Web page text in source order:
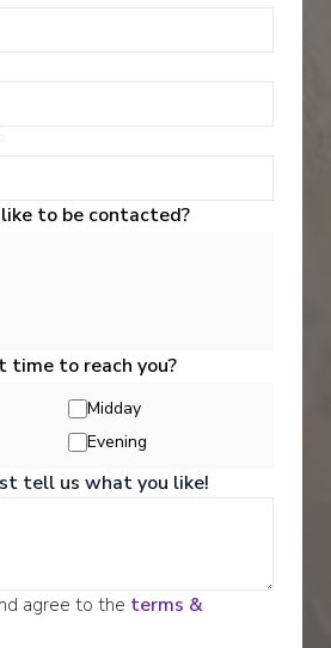
- Southbound
to be contacted?
time to reach you?
Midday
Evening
tell us what you like!
agree to the terms &